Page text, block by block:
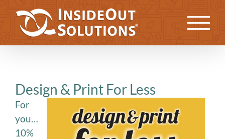
content
Previous Next
Design & Print For Less
For
you…
10%